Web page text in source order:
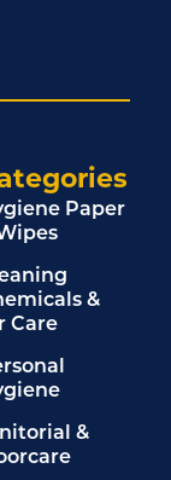
Paper
&
Care
&